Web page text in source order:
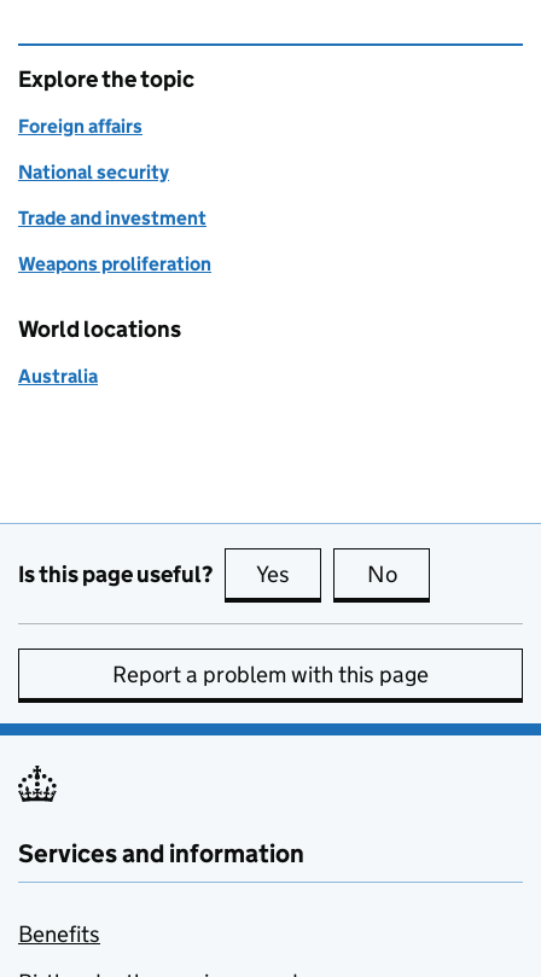
Explore the topic
Foreign affairs
National security
Trade and investment
Weapons proliferation
World locations
Australia
Is this page useful? Yes this page is useful
No
Report a problem with this page
Services and information
Benefits